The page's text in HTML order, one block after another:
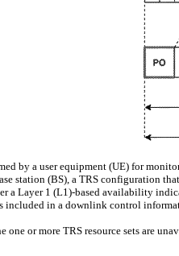
by a user equipment (UE) for
station (BS), a TRS configuration
a Layer 1 (L1)-based availability
included in a downlink control
one or more TRS resource sets are